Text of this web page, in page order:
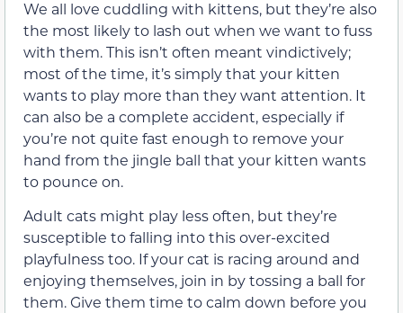
We all love cuddling with kittens, but they’re also
the most likely to lash out when we want to fuss
with them. This isn’t often meant vindictively;
most of the time, it’s simply that your kitten
wants to play more than they want attention. It
can also be a complete accident, especially if
you’re not quite fast enough to remove your
hand from the jingle ball that your kitten wants
to pounce on.
Adult cats might play less often, but they’re
susceptible to falling into this over-excited
playfulness too. If your cat is racing around and
enjoying themselves, join in by tossing a ball for
them. Give them time to calm down before you